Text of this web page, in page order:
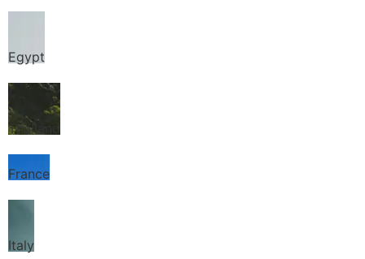
Egypt
Thailand
France
Italy